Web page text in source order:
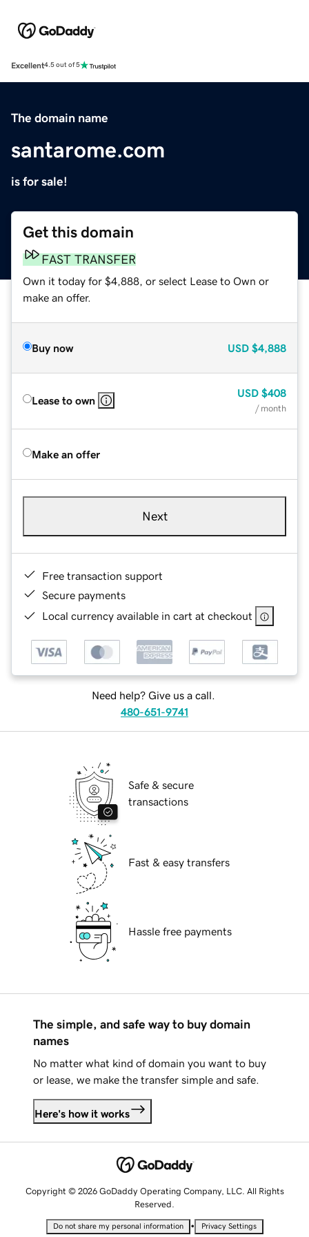
Excellent4.5 out of 5
The domain name
santarome.com
is for sale!
Get this domain
FAST TRANSFER
Own it today for $4,888, or select Lease to Own or
make an offer.
Buy now USD $4,888
Lease to own
USD $408
/ month
Make an offer
Next
Free transaction support
Secure payments
Local currency available in cart at checkout
Need help? Give us a call.
480-651-9741
Safe & secure
transactions
Fast & easy transfers
Hassle free payments
The simple, and safe way to buy domain
names
No matter what kind of domain you want to buy
or lease, we make the transfer simple and safe.
Here's how it works
Copyright © 2026 GoDaddy Operating Company, LLC. All Rights
Reserved.
Do not share my personal information • Privacy Settings